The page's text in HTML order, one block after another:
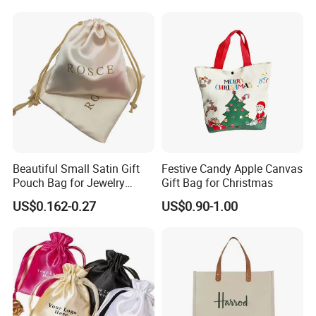
Shipping
FAQ:
Q:Are you a manufacturer?
A: Yes, welcome to visit our factory. We specialize in producing
Beautiful Small Satin Gift
Pouch Bag for Jewelry
Reusable Custom Logo
Satin Jewelry Pouch
Packaging Bag
US$0.162-0.27
Festive Candy Apple Canvas
Gift Bag for Christmas
US$0.90-1.00